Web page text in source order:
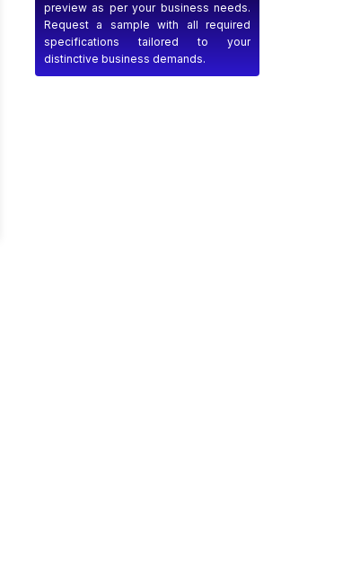
preview as per your business needs.
Request a sample with all required
specifications tailored to your
distinctive business demands.